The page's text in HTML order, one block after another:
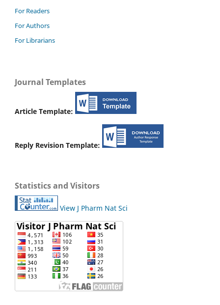
For Readers
For Authors
For Librarians
Journal Templates
Article Template:
Reply Revision Template:
Statistics and Visitors
View J Pharm Nat Sci